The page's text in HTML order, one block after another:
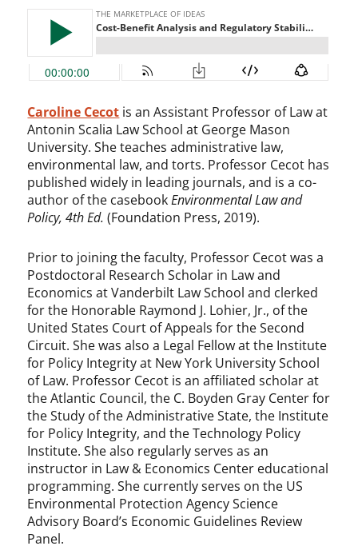
Caroline Cecot is an Assistant Professor of Law at
Antonin Scalia Law School at George Mason
University. She teaches administrative law,
environmental law, and torts. Professor Cecot has
published widely in leading journals, and is a co-
author of the casebookEnvironmental Law and
Policy, 4th Ed. (Foundation Press, 2019).
Prior to joining the faculty, Professor Cecot was a
Postdoctoral Research Scholar in Law and
Economics at Vanderbilt Law School and clerked
for the Honorable Raymond J. Lohier, Jr., of the
United States Court of Appeals for the Second
Circuit. She was also a Legal Fellow at the Institute
for Policy Integrity at New York University School
of Law. Professor Cecot is an affiliated scholar at
the Atlantic Council, the C. Boyden Gray Center for
the Study of the Administrative State, the Institute
for Policy Integrity, and the Technology Policy
Institute. She also regularly serves as an
instructor in Law & Economics Center educational
programming. She currently serves on the US
Environmental Protection Agency Science
Advisory Board’s Economic Guidelines Review
Panel.